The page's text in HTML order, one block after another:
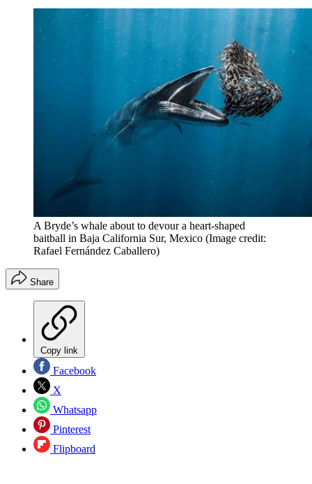
A Bryde’s whale about to devour a heart-shaped
baitball in Baja California Sur, Mexico (Image credit:
Rafael Fernández Caballero)
Share
Copy link
Facebook
X
Whatsapp
Pinterest
Flipboard